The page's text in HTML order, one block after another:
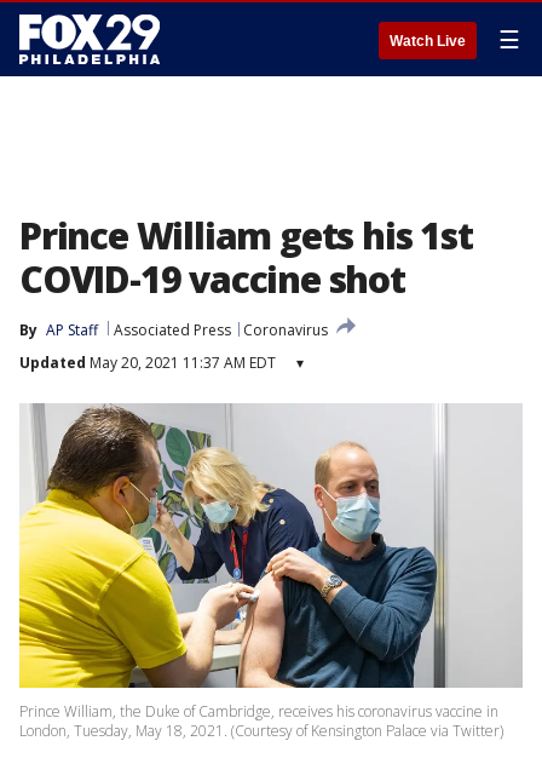
Watch Live ☰
Prince William gets his 1st
COVID-19 vaccine shot
By AP Staff Associated Press
Coronavirus
Updated May 20, 2021 11:37 AM EDT ▾
Prince William, the Duke of Cambridge, receives his coronavirus vaccine in
London, Tuesday, May 18, 2021. (Courtesy of Kensington Palace via Twitter)